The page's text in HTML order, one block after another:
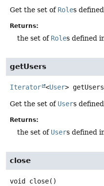
Get the set of Roles
Returns:
the set of Roles defined
getUsers
Iterator <User> getUsers
Get the set of Users
Returns:
the set of Users defined
close
void close()